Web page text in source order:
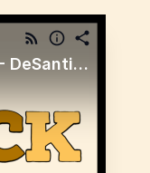
Black Lives Dont Matter - DeSantis Edition